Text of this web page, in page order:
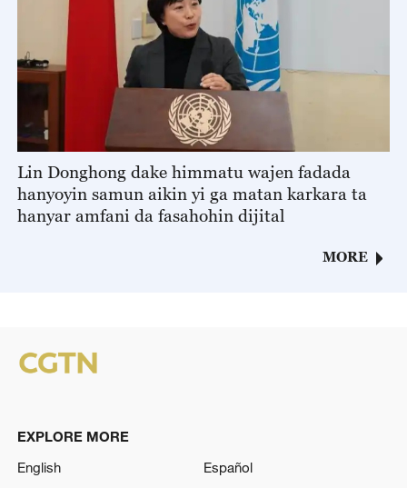
Lin Donghong dake himmatu wajen fadada
hanyoyin samun aikin yi ga matan karkara ta
hanyar amfani da fasahohin dijital
MORE
EXPLORE MORE
English
Español